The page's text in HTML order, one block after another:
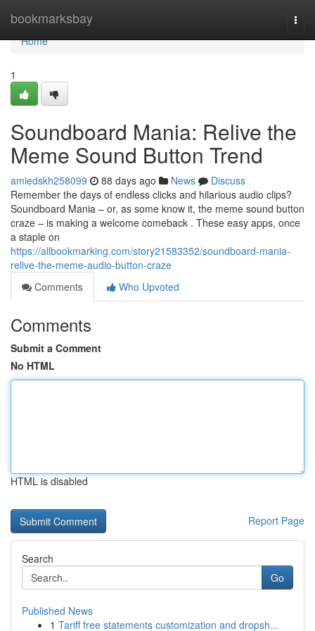
bookmarksbay
Home
Home
1
Soundboard Mania: Relive the
Meme Sound Button Trend
amiedskh258099 88 days ago News
Discuss
Remember the days of endless clicks and hilarious audio clips?
Soundboard Mania – or, as some know it, the meme sound button
craze – is making a welcome comeback . These easy apps, once
a staple on
https://allbookmarking.com/story21583352/soundboard-mania-
relive-the-meme-audio-button-craze
Comments
Who Upvoted
Comments
Submit a Comment
No HTML
HTML is disabled
Report Page
Search
Go
Published News
1 Tariff free statements customization and dropsh...